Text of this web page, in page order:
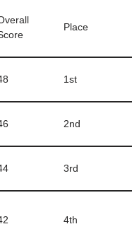
Place
1st
2nd
3rd
4th